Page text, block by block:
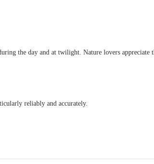
the day and at twilight. Nature lovers appreciate
reliably and accurately.